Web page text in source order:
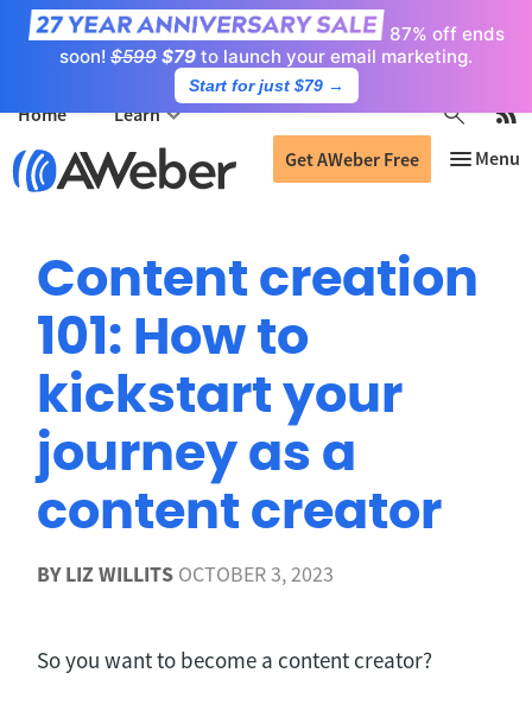
87% off ends
soon! $599 $79 to launch your email marketing.
Start for just $79→
Get AWeber Free
Home Learn
Content creation
101: How to
kickstart your
journey as a
content creator
BYLIZ WILLITS OCTOBER 3, 2023
So you want to become a content creator?